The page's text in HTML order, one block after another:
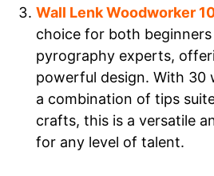
Wall Lenk Woodworker
choice for both beginners
pyrography experts,
powerful design. With 30
a combination of tips
crafts, this is a versatile
for any level of talent.